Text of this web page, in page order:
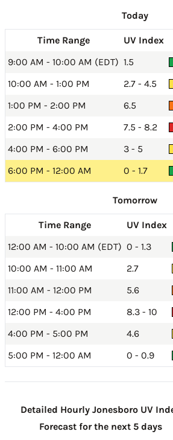
Today
Time Range UV Index
9:00 AM - 10:00 AM (EDT) 1.5
10:00 AM - 1:00 PM
2.7 - 4.5
1:00 PM - 2:00 PM
6.5
2:00 PM - 4:00 PM
7.5 - 8.2
4:00 PM - 6:00 PM
3 - 5
6:00 PM - 12:00 AM
0 - 1.7
Tomorrow
Time Range UV Index
12:00 AM - 10:00 AM (EDT) 0 - 1.3
10:00 AM - 11:00 AM
2.7
11:00 AM - 12:00 PM
5.6
12:00 PM - 4:00 PM
8.3 - 10
4:00 PM - 5:00 PM
4.6
5:00 PM - 12:00 AM
0 - 0.9
Detailed Hourly Jonesboro UV
Forecast for the next 5 days